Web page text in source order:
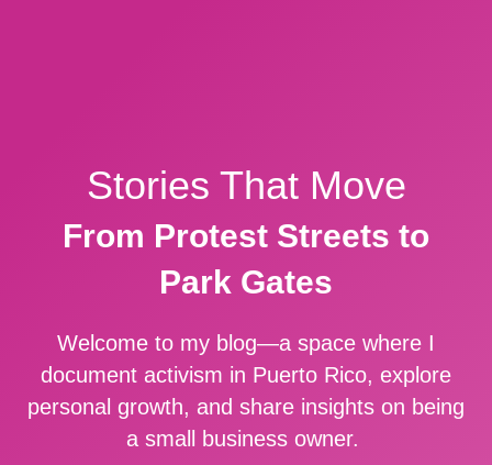
Stories That Move
From Protest Streets to
Park Gates
Welcome to my blog—a space where I
document activism in Puerto Rico, explore
personal growth, and share insights on being
a small business owner.